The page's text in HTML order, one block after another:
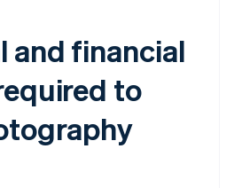
and financial
to